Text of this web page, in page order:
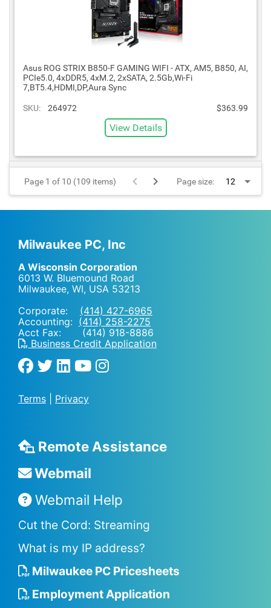
Asus ROG STRIX B850-F GAMING WIFI - ATX, AM5, B850, AI,
PCIe5.0, 4xDDR5, 4xM.2, 2xSATA, 2.5Gb,Wi-Fi
7,BT5.4,HDMI,DP,Aura Sync
SKU: 264972 $363.99
View Details
Page 1 of 10 (109 items) Page size:
Milwaukee PC, Inc
A Wisconsin Corporation
6013 W. Bluemound Road
Milwaukee, WI, USA 53213
Corporate: (414) 427-6965
Accounting: (414) 258-2275
Acct Fax: (414) 918-8886
Business Credit Application
Terms Privacy
Remote Assistance
Webmail
Webmail Help
Cut the Cord: Streaming
What is my IP address?
Milwaukee PC Pricesheets
Employment Application